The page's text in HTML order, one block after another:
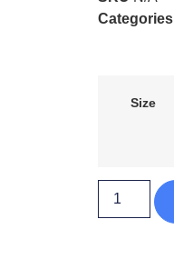
Categories
Size